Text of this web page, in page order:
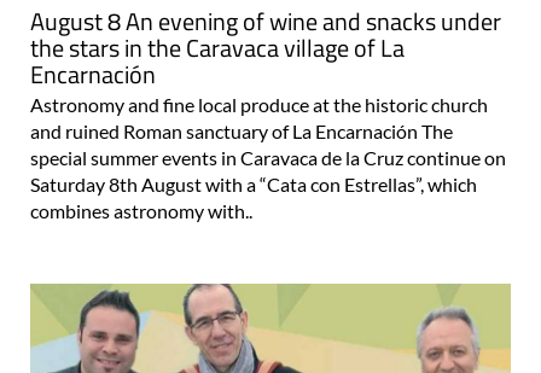
August 8 An evening of wine and snacks under
the stars in the Caravaca village of La
Encarnación
Astronomy and fine local produce at the historic church
and ruined Roman sanctuary of La Encarnación The
special summer events in Caravaca de la Cruz continue on
Saturday 8th August with a “Cata con Estrellas”, which
combines astronomy with..